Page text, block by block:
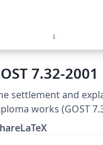
7.32-2001
settlement and
works (GOST
rominf/latex-g7-
published on